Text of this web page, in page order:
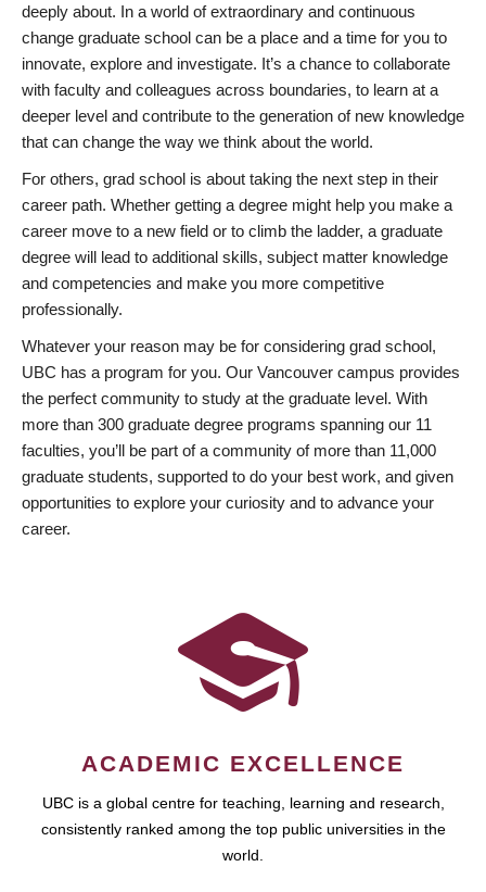
deeply about. In a world of extraordinary and continuous
change graduate school can be a place and a time for you to
innovate, explore and investigate. It’s a chance to collaborate
with faculty and colleagues across boundaries, to learn at a
deeper level and contribute to the generation of new knowledge
that can change the way we think about the world.
For others, grad school is about taking the next step in their
career path. Whether getting a degree might help you make a
career move to a new field or to climb the ladder, a graduate
degree will lead to additional skills, subject matter knowledge
and competencies and make you more competitive
professionally.
Whatever your reason may be for considering grad school,
UBC has a program for you. Our Vancouver campus provides
the perfect community to study at the graduate level. With
more than 300 graduate degree programs spanning our 11
faculties, you’ll be part of a community of more than 11,000
graduate students, supported to do your best work, and given
opportunities to explore your curiosity and to advance your
career.
ACADEMIC EXCELLENCE
UBC is a global centre for teaching, learning and research,
consistently ranked among the top public universities in the
world.